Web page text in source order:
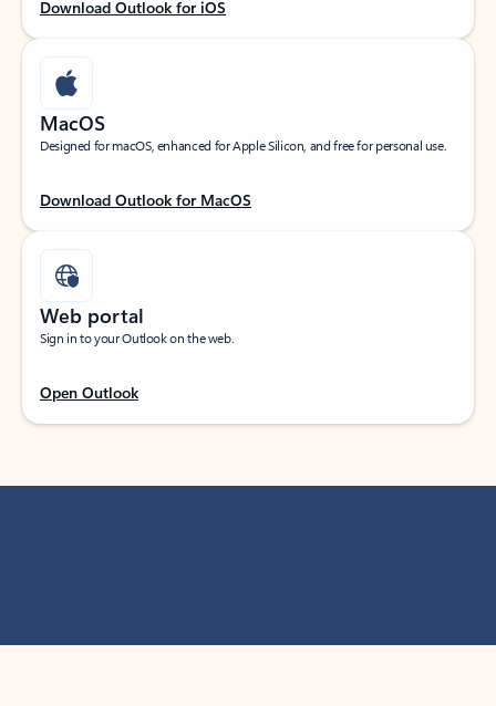
Download Outlook for iOS
MacOS
Designed for macOS, enhanced for Apple Silicon, and free for personal use.
Download Outlook for MacOS
Web portal
Sign in to your Outlook on the web.
Open Outlook